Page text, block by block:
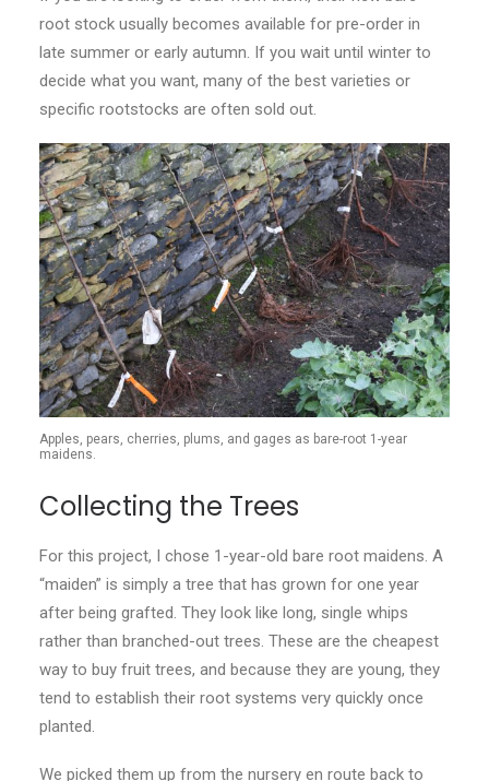
root stock usually becomes available for pre-order in
late summer or early autumn. If you wait until winter to
decide what you want, many of the best varieties or
specific rootstocks are often sold out.
Apples, pears, cherries, plums, and gages as bare-root 1-year
maidens.
Collecting the Trees
For this project, I chose 1-year-old bare root maidens. A
“maiden” is simply a tree that has grown for one year
after being grafted. They look like long, single whips
rather than branched-out trees. These are the cheapest
way to buy fruit trees, and because they are young, they
tend to establish their root systems very quickly once
planted.
We picked them up from the nursery en route back to